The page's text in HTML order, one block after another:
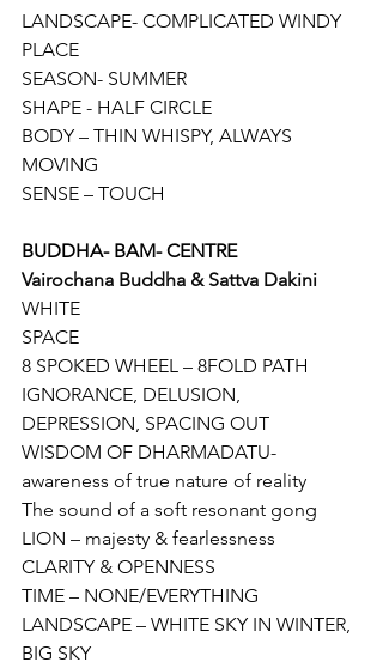
LANDSCAPE- COMPLICATED WINDY
PLACE
SEASON- SUMMER
SHAPE - HALF CIRCLE
BODY – THIN WHISPY, ALWAYS
MOVING
SENSE – TOUCH
BUDDHA- BAM- CENTRE
Vairochana Buddha & Sattva Dakini
WHITE
SPACE
8 SPOKED WHEEL – 8FOLD PATH
IGNORANCE, DELUSION,
DEPRESSION, SPACING OUT
WISDOM OF DHARMADATU-
awareness of true nature of reality
The sound of a soft resonant gong
LION – majesty & fearlessness
CLARITY & OPENNESS
TIME – NONE/EVERYTHING
LANDSCAPE – WHITE SKY IN WINTER,
BIG SKY